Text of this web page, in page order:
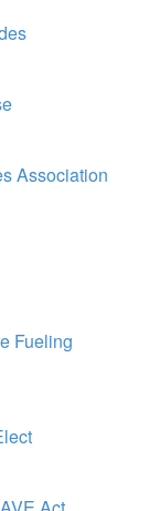
Association
Fueling